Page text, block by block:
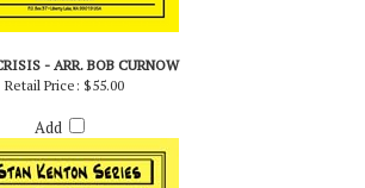
Retail Price:$55.00
Add